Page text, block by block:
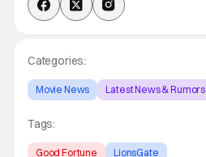
Categories:
Movie News Latest News & Rumors
Tags:
Good Fortune LionsGate